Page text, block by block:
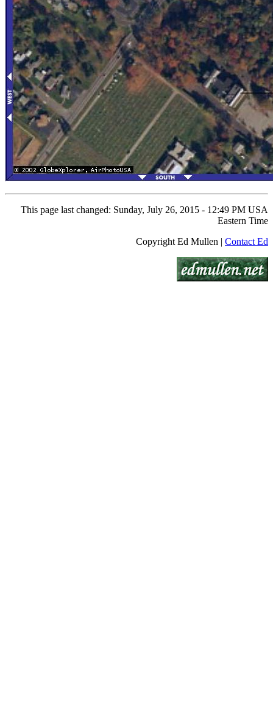
This page last changed: Sunday, July 26, 2015 - 12:49 PM USA
Eastern Time
Copyright Ed Mullen | Contact Ed